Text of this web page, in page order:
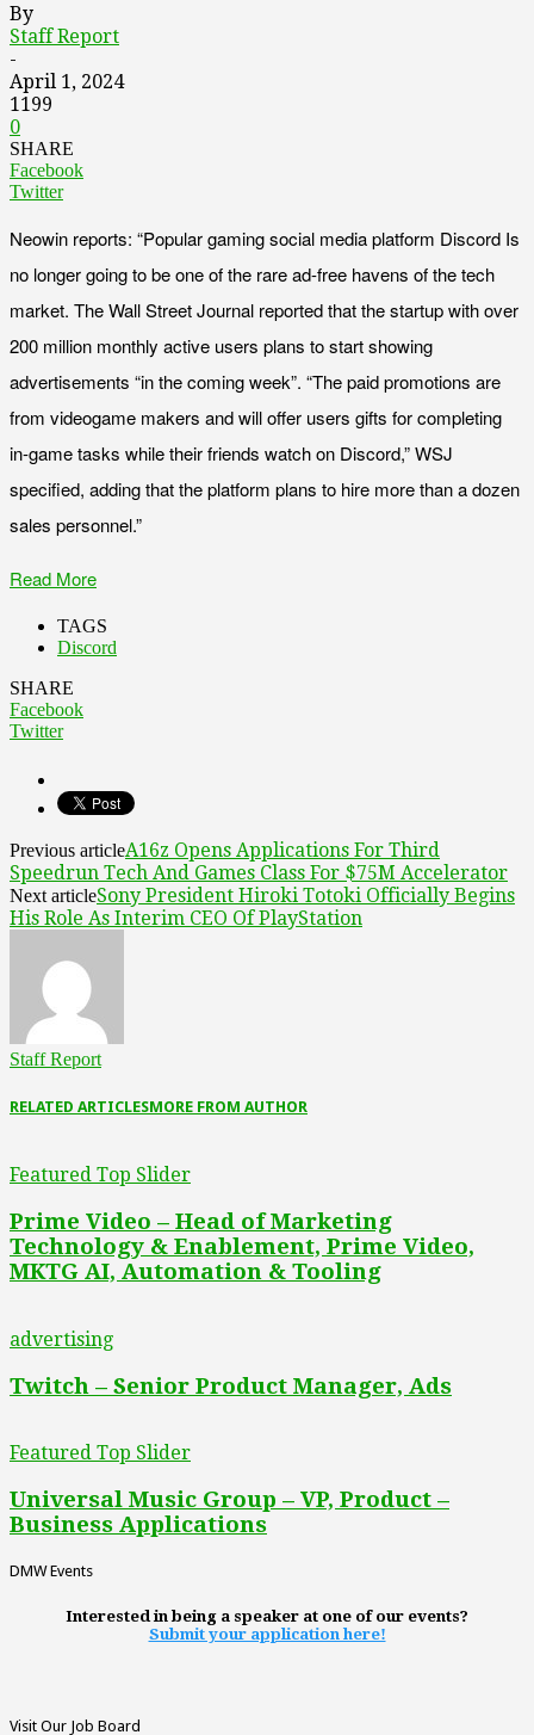
By
Staff Report
-
April 1, 2024
1199
0
SHARE
Facebook
Twitter
Neowin reports: “Popular gaming social media platform Discord Is
no longer going to be one of the rare ad-free havens of the tech
market. The Wall Street Journal reported that the startup with over
200 million monthly active users plans to start showing
advertisements “in the coming week”. “The paid promotions are
from videogame makers and will offer users gifts for completing
in-game tasks while their friends watch on Discord,” WSJ
specified, adding that the platform plans to hire more than a dozen
sales personnel.”
Read More
TAGS
Discord
SHARE
Facebook
Twitter
Previous articleA16z Opens Applications For Third
Speedrun Tech And Games Class For $75M Accelerator
Next articleSony President Hiroki Totoki Officially Begins
His Role As Interim CEO Of PlayStation
Staff Report
RELATED ARTICLESMORE FROM AUTHOR
Featured Top Slider
Prime Video – Head of Marketing
Technology & Enablement, Prime Video,
MKTG AI, Automation & Tooling
advertising
Twitch – Senior Product Manager, Ads
Featured Top Slider
Universal Music Group – VP, Product –
Business Applications
DMW Events
Interested in being a speaker at one of our events?
Submit your application here!
Visit Our Job Board